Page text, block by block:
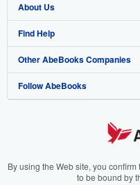
Browse Collections
My Account
My Orders
View Basket
Start Selling
Join Our Affiliate Program
Book Buyback
Refer a seller
About Us
About AbeBooks
Media
Careers
Your Ads Privacy Choices
Find Help
Help
Customer Support
Other AbeBooks Companies
AbeBooks.co.uk
AbeBooks.it
Follow AbeBooks
By using the Web site, you
to be bound by